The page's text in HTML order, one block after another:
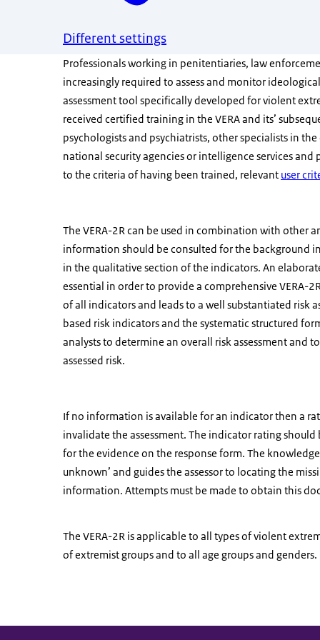
Different settings
Professionals working in penitentiaries, law
increasingly required to assess and monitor
assessment tool specifically developed for violent
received certified training in the VERA and its’
psychologists and psychiatrists, other specialists in
national security agencies or intelligence services
to the criteria of having been trained, relevant user
The VERA-2R can be used in combination with other
information should be consulted for the background
in the qualitative section of the indicators. An
essential in order to provide a comprehensive VERA-
of all indicators and leads to a well substantiated risk
based risk indicators and the systematic structured
analysts to determine an overall risk assessment
assessed risk.
If no information is available for an indicator then a
invalidate the assessment. The indicator rating
for the evidence on the response form. The
unknown’ and guides the assessor to locating the
information. Attempts must be made to obtain this
The VERA-2R is applicable to all types of violent
of extremist groups and to all age groups and genders.